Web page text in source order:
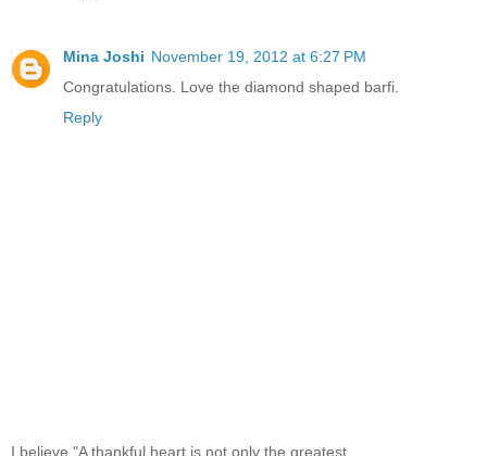
Mina Joshi November 19, 2012 at 6:27 PM
Congratulations. Love the diamond shaped barfi.
Reply
I believe,"A thankful heart is not only the greatest